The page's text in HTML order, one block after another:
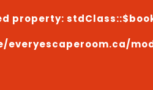
property:
everyescaperoom.ca/